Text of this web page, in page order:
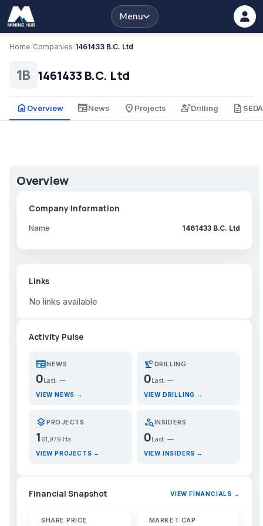
Menu
Home/Companies/1461433 B.C. Ltd
1B 1461433 B.C. Ltd
home Overview newspaperNews place Projects engineeringDrilling description
Overview
Company Information
Name 1461433 B.C. Ltd
Links
No links available
Activity Pulse
newspaperNEWS
0 Last: —
VIEW NEWS →
precision_manufacturingDRILLING
0 Last: —
VIEW DRILLING →
layersPROJECTS
1 61,979 Ha
VIEW PROJECTS →
person_searchINSIDERS
0Last: —
VIEW INSIDERS →
Financial Snapshot VIEW FINANCIALS →
SHARE PRICE MARKET CAP